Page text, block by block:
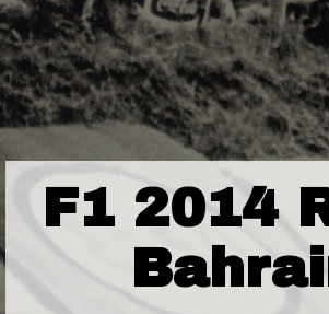
F1 2014